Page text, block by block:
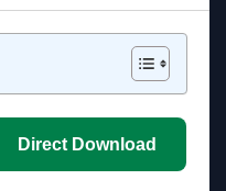
Direct Download